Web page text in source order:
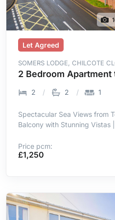
Let Agreed
SOMERS LODGE, CHILCOTE
TORQUAY, TQ1 4WT
2 Bedroom Apartment
2 2 1
Spectacular Sea Views from
Balcony with Stunning Vistas
Contemporary with High-end
Room/kitchen with Sea Views
Price pcm:
£1,250